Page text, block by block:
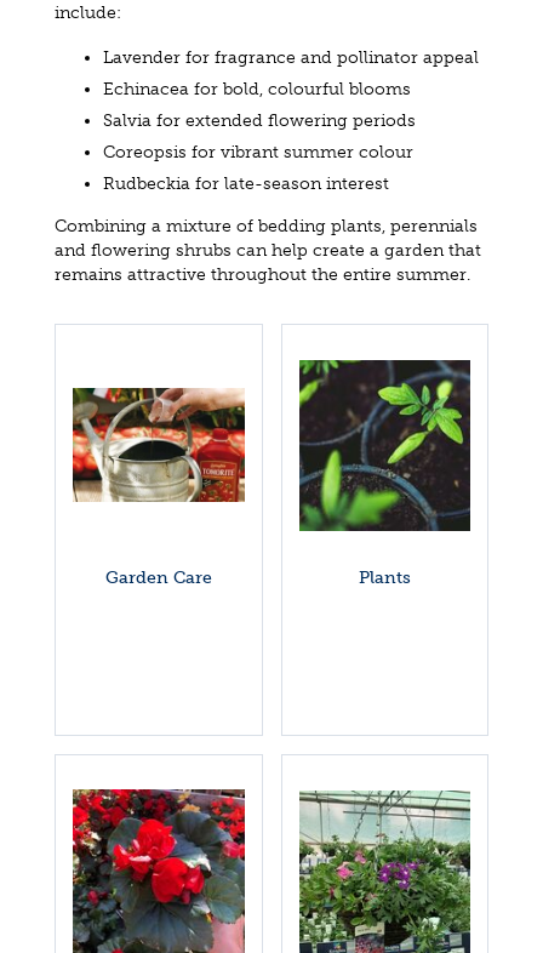
include:
Lavender for fragrance and pollinator appeal
Echinacea for bold, colourful blooms
Salvia for extended flowering periods
Coreopsis for vibrant summer colour
Rudbeckia for late-season interest
Combining a mixture of bedding plants, perennials
and flowering shrubs can help create a garden that
remains attractive throughout the entire summer.
Garden Care Plants